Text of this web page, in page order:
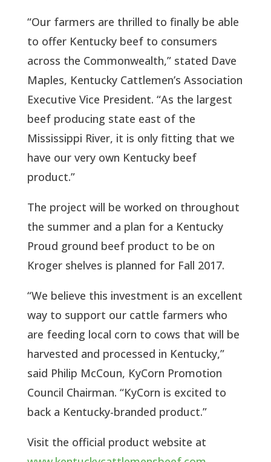
“Our farmers are thrilled to finally be able
to offer Kentucky beef to consumers
across the Commonwealth,” stated Dave
Maples, Kentucky Cattlemen’s Association
Executive Vice President. “As the largest
beef producing state east of the
Mississippi River, it is only fitting that we
have our very own Kentucky beef
product.”
The project will be worked on throughout
the summer and a plan for a Kentucky
Proud ground beef product to be on
Kroger shelves is planned for Fall 2017.
“We believe this investment is an excellent
way to support our cattle farmers who
are feeding local corn to cows that will be
harvested and processed in Kentucky,”
said Philip McCoun, KyCorn Promotion
Council Chairman. “KyCorn is excited to
back a Kentucky-branded product.”
Visit the official product website at